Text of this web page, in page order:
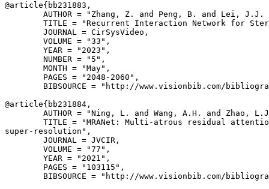
@article{ bb231883 ,
AUTHOR = "Zhang, Z. and Peng, B. and Lei,
TITLE = "Recurrent Interaction Network for
        JOURNAL = CirSysVideo,
        VOLUME = "33",
        YEAR = "2023",
        NUMBER = "5",
        MONTH = "May",
        PAGES = "2048-2060",
BIBSOURCE = "http://www.visionbib.com/
@article{ bb231884 ,
AUTHOR = "Ning, L. and Wang, A.H. and Zhao,
TITLE = "MRANet: Multi-atrous residual
super-resolution",
        JOURNAL = JVCIR,
        VOLUME = "77",
        YEAR = "2021",
        PAGES = "103115",
BIBSOURCE = "http://www.visionbib.com/